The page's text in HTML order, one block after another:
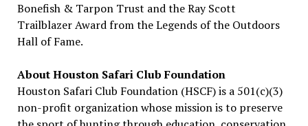
Bonefish & Tarpon Trust and the Ray Scott
Trailblazer Award from the Legends of the Outdoors
Hall of Fame.
About Houston Safari Club Foundation
Houston Safari Club Foundation (HSCF) is a 501(c)(3)
non-profit organization whose mission is to preserve